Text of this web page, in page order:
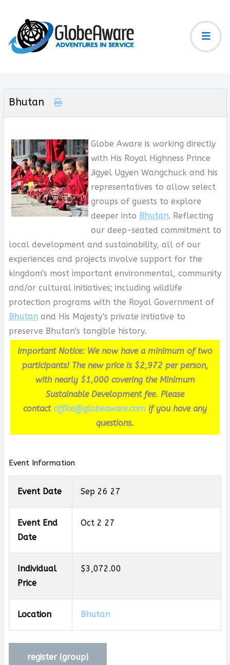
Bhutan
Globe Aware is working directly
with His Royal Highness Prince
Jigyel Ugyen Wangchuck and his
representatives to allow select
groups of guests to explore
deeper into Bhutan. Reflecting
our deep-seated commitment to
local development and sustainability, all of our
experiences and projects involve support for the
kingdom's most important environmental, community
and/or cultural initiatives; including wildlife
protection programs with the Royal Government of
Bhutanand His Majesty’s private initiative to
preserve Bhutan's tangible history.
Important Notice: We now have a minimum of two
participants! The new price is $2,972 per person,
with nearly $1,000 covering the Minimum
Sustainable Development fee. Please
contact office@globeaware.com if you have any
questions.
Event Information
Event Date Sep 26 27
Event End
Date
Oct 2 27
Individual
Price
$3,072.00
Location Bhutan
register (group)